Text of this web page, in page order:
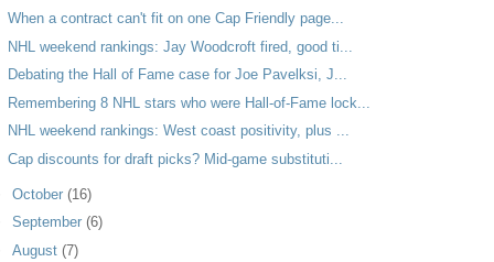
When a contract can't fit on one Cap Friendly page...
NHL weekend rankings: Jay Woodcroft fired, good ti...
Debating the Hall of Fame case for Joe Pavelksi, J...
Remembering 8 NHL stars who were Hall-of-Fame lock...
NHL weekend rankings: West coast positivity, plus ...
Cap discounts for draft picks? Mid-game substituti...
October(16)
September(6)
August(7)